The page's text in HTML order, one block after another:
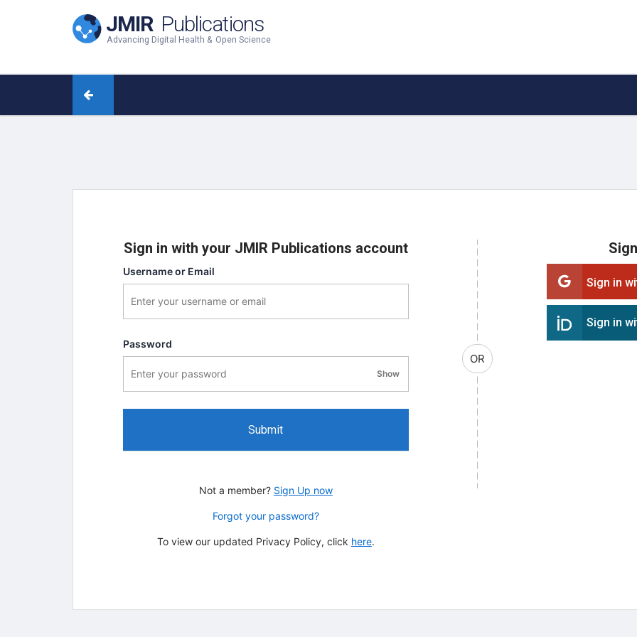
JMIR Publications
Advancing Digital Health & Open Science
Sign in with your JMIR Publications account
Username or Email
Password
Showpassword visibility
Submit
Not a member? Sign Up now
Forgot your password?
To view our updated Privacy Policy, click here.
OR
Sign in
Sign in